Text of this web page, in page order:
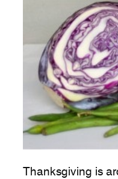
Thanksgiving is